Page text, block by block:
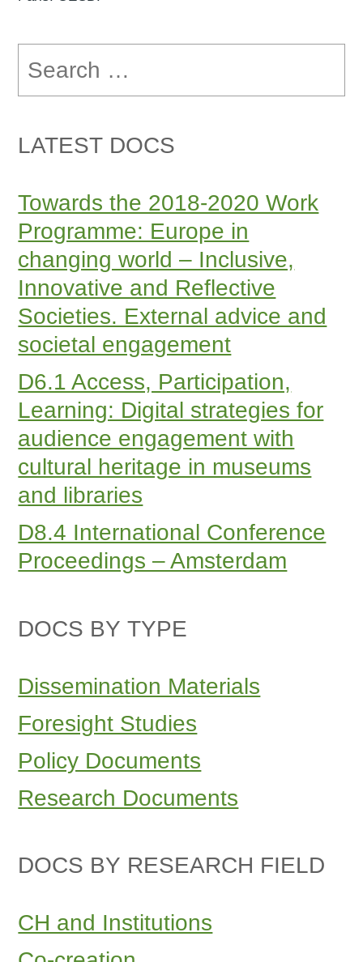
for:
LATEST DOCS
Towards the 2018-2020 Work
Programme: Europe in
changing world – Inclusive,
Innovative and Reflective
Societies. External advice and
societal engagement
D6.1 Access, Participation,
Learning: Digital strategies for
audience engagement with
cultural heritage in museums
and libraries
D8.4 International Conference
Proceedings – Amsterdam
DOCS BY TYPE
Dissemination Materials
Foresight Studies
Policy Documents
Research Documents
DOCS BY RESEARCH FIELD
CH and Institutions